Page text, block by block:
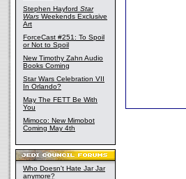
Stephen Hayford Star
Wars Weekends Exclusive
Art
ForceCast #251: To Spoil
or Not to Spoil
New Timothy Zahn Audio
Books Coming
Star Wars Celebration VII
In Orlando?
May The FETT Be With
You
Mimoco: New Mimobot
Coming May 4th
Who Doesn't Hate Jar Jar
anymore?